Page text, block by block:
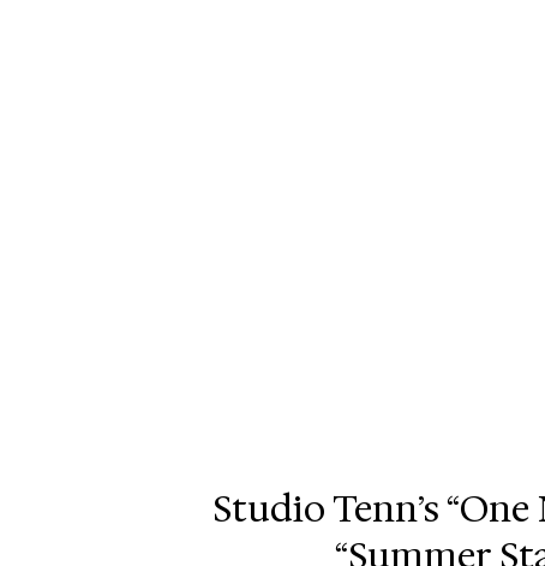
Studio Tenn’s
“Summer